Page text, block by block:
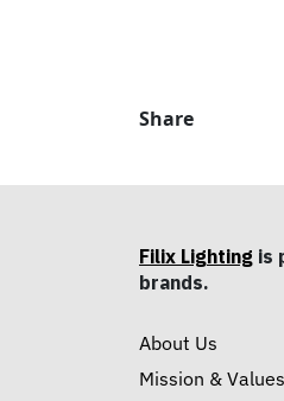
Share
Filix Lighting is
brands.
About Us
Mission & Values